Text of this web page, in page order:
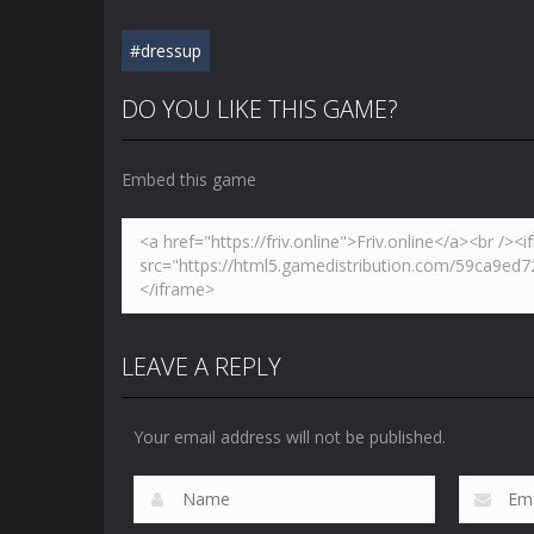
#dressup
DO YOU LIKE THIS GAME?
Embed this game
LEAVE A REPLY
Your email address will not be published.